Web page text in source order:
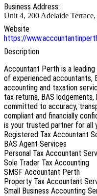
Business Address:
Unit 4, 200 Adelaide
Website
https://
Description
Accountant Perth is a
of experienced accountants,
accounting and taxation
tax returns, BAS lodgements,
committed to accuracy,
compliant and financially
is your trusted partner for all
Registered Tax Accountant
BAS Agent Services
Personal Tax Accountant
Sole Trader Tax Accounting
SMSF Accountant Perth
Property Tax Accountant
Small Business Accounting